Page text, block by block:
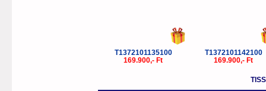
T1372101135100
169.900,- Ft
T1372101142100
169.900,- Ft